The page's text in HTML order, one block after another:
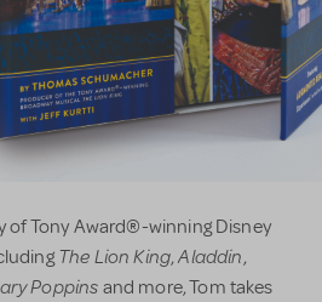
of Tony Award®-winning Disney
The Lion King,Aladdin,
Poppinsand more, Tom takes